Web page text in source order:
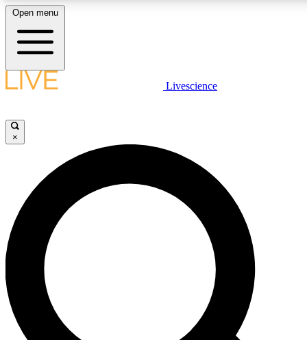
LIVE SCIENCE PLUS
JOIN FREE
LIVE SCIENCE PRO
Unlimited access to our exclusive features, expert analysis and in-depth
interviews, all ad-free
Exclusive, original
Open menu
Livescience
×